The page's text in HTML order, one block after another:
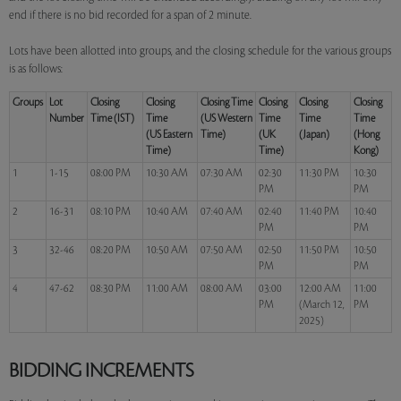
end if there is no bid recorded for a span of 2 minute.
Lots have been allotted into groups, and the closing schedule for the various groups
is as follows:
Groups
Lot
Number
Closing
Time (IST)
Closing
Time
(US Eastern
Time)
Closing Time
(US Western
Time)
Closing
Time
(UK
Time)
Closing
Time
(Japan)
Closing
Time
(Hong
Kong)
1
1-15 08:00 PM 10:30 AM 07:30 AM
02:30
PM
11:30 PM
10:30
PM
2
16-31 08:10 PM 10:40 AM 07:40 AM
02:40
PM
11:40 PM
10:40
PM
3
32-46 08:20 PM 10:50 AM 07:50 AM
02:50
PM
11:50 PM
10:50
PM
4
47-62 08:30 PM 11:00 AM 08:00 AM
03:00
PM
12:00 AM
(March 12,
2025)
11:00
PM
BIDDING INCREMENTS